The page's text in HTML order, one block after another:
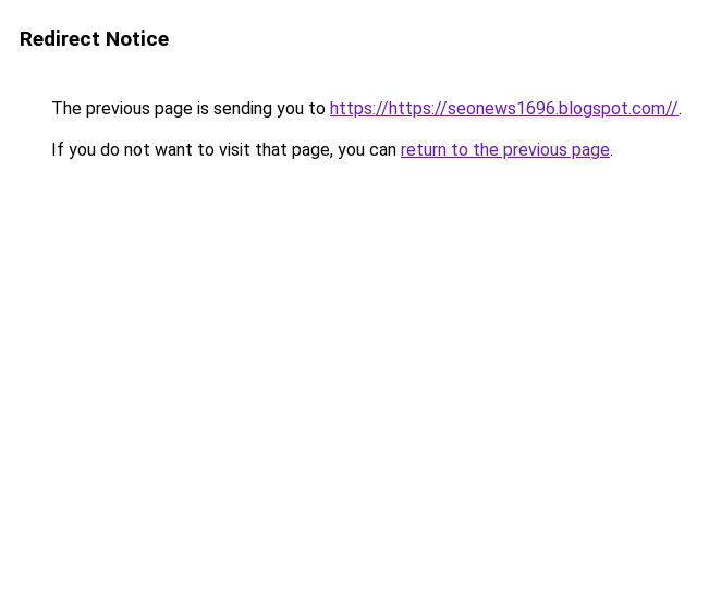
Redirect Notice
The previous page is sending you to https://https://seonews1696.blogspot.com//.
If you do not want to visit that page, you can return to the previous page.